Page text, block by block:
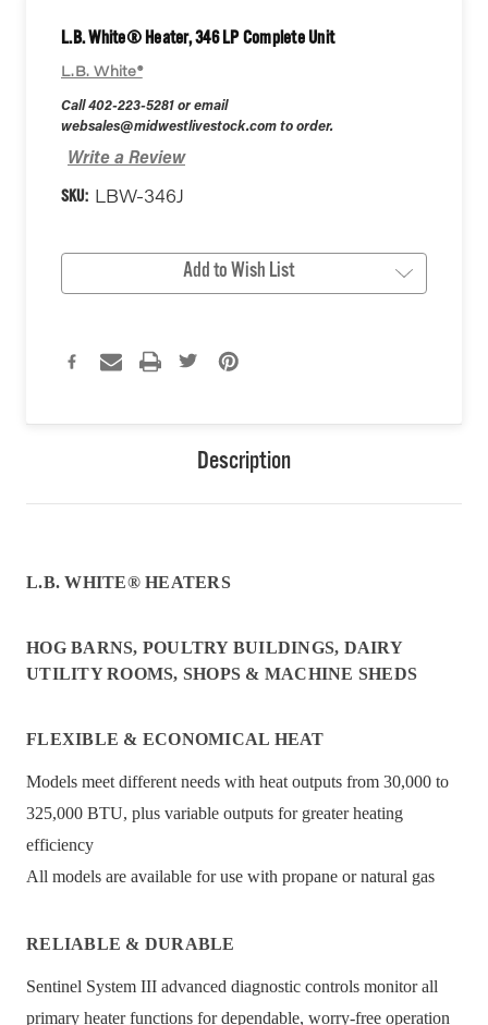
L.B. White® Heater, 346 LP Complete Unit
L.B. White®
Call 402-223-5281 or email
websales@midwestlivestock.com to order.
Write a Review
SKU: LBW-346J
Add to Wish List
Description
L.B. WHITE® HEATERS
HOG BARNS, POULTRY BUILDINGS, DAIRY
UTILITY ROOMS, SHOPS & MACHINE SHEDS
FLEXIBLE & ECONOMICAL HEAT
Models meet different needs with heat outputs from 30,000 to
325,000 BTU, plus variable outputs for greater heating
efficiency
All models are available for use with propane or natural gas
RELIABLE & DURABLE
Sentinel System III advanced diagnostic controls monitor all
primary heater functions for dependable, worry-free operation